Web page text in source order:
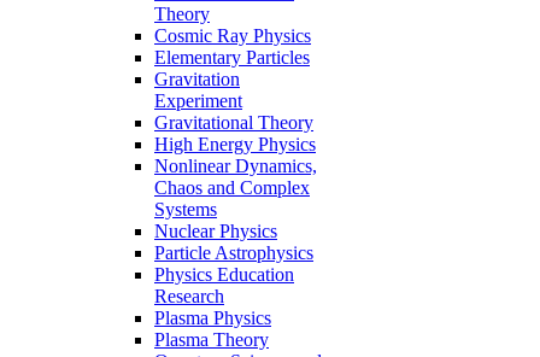
Theory
Cosmic Ray Physics
Elementary Particles
Gravitation
Experiment
Gravitational Theory
High Energy Physics
Nonlinear Dynamics,
Chaos and Complex
Systems
Nuclear Physics
Particle Astrophysics
Physics Education
Research
Plasma Physics
Plasma Theory